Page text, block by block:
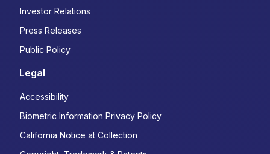
Investor Relations
Press Releases
Public Policy
Legal
Accessibility
Biometric Information Privacy Policy
California Notice at Collection